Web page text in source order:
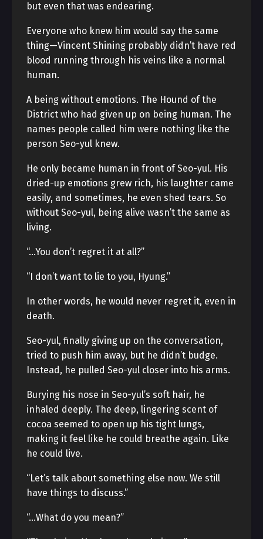
but even that was endearing.
Everyone who knew him would say the same
thing—Vincent Shining probably didn’t have red
blood running through his veins like a normal
human.
A being without emotions. The Hound of the
District who had given up on being human. The
names people called him were nothing like the
person Seo-yul knew.
He only became human in front of Seo-yul. His
dried-up emotions grew rich, his laughter came
easily, and sometimes, he even shed tears. So
without Seo-yul, being alive wasn’t the same as
living.
“…You don’t regret it at all?”
“I don’t want to lie to you, Hyung.”
In other words, he would never regret it, even in
death.
Seo-yul, finally giving up on the conversation,
tried to push him away, but he didn’t budge.
Instead, he pulled Seo-yul closer into his arms.
Burying his nose in Seo-yul’s soft hair, he
inhaled deeply. The deep, lingering scent of
cocoa seemed to open up his tight lungs,
making it feel like he could breathe again. Like
he could live.
“Let’s talk about something else now. We still
have things to discuss.”
“…What do you mean?”